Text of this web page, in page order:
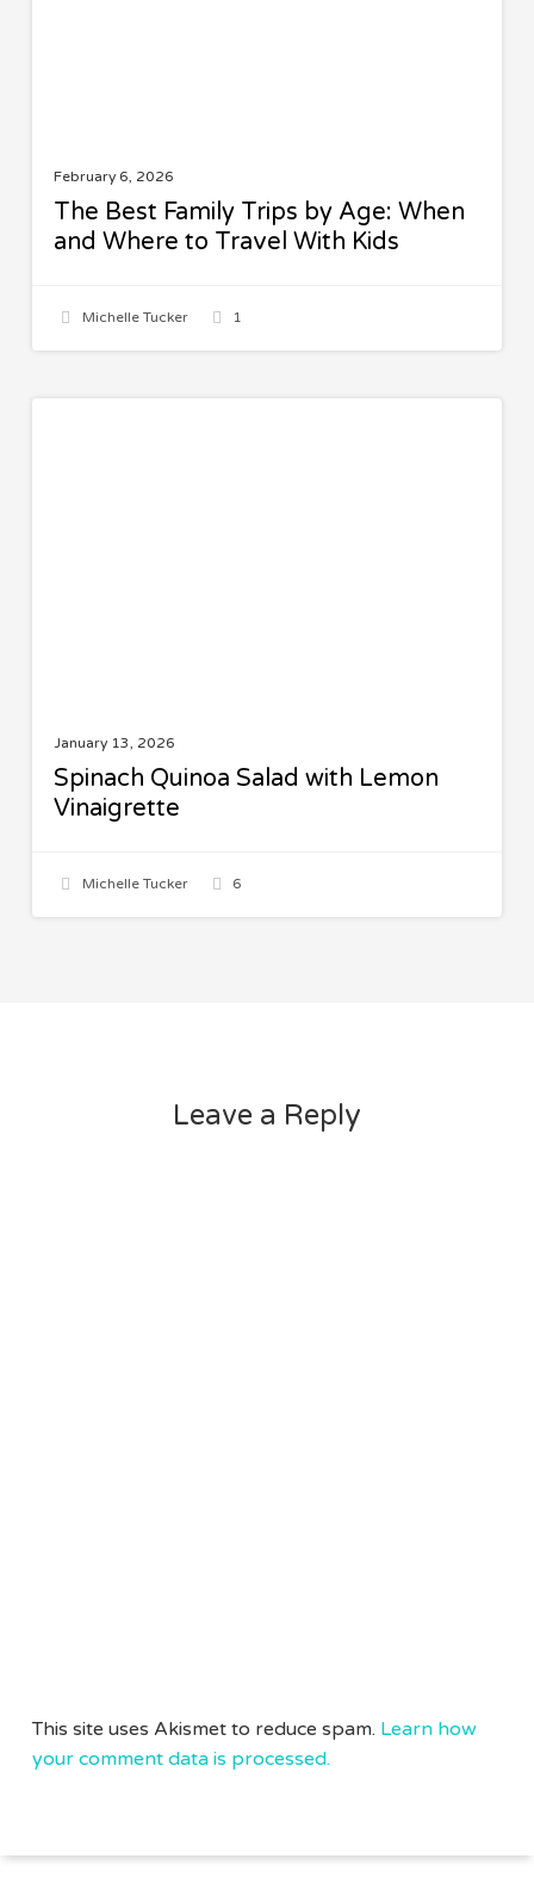
With
Kids
February 6, 2026
The Best Family Trips by Age: When
and Where to Travel With Kids
Michelle Tucker 1
January 13, 2026
Spinach Quinoa Salad with Lemon
Vinaigrette
Michelle Tucker 6
Leave a Reply
This site uses Akismet to reduce spam. Learn how
your comment data is processed.